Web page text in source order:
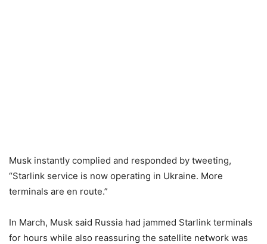
Musk instantly complied and responded by tweeting,
“Starlink service is now operating in Ukraine. More
terminals are en route.”
In March, Musk said Russia had jammed Starlink terminals
for hours while also reassuring the satellite network was